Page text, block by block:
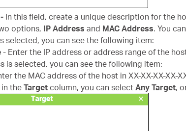
In this field, create a unique description for the
options, IP Address and MAC Address. You
selected, you can see the following item:
- Enter the IP address or address range of the
is selected, you can see the following item:
the MAC address of the host in XX-XX-XX-XX-
in the Target column, you can select Any Target,